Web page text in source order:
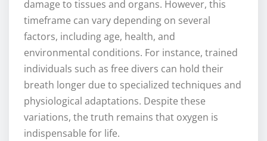
damage to tissues and organs. However, this
timeframe can vary depending on several
factors, including age, health, and
environmental conditions. For instance, trained
individuals such as free divers can hold their
breath longer due to specialized techniques and
physiological adaptations. Despite these
variations, the truth remains that oxygen is
indispensable for life.